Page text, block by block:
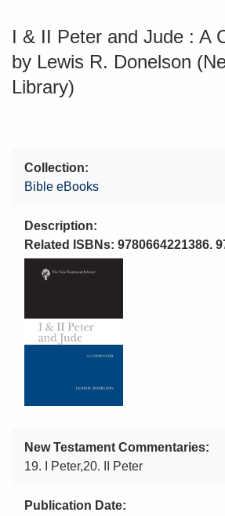
I & II Peter and Jude : A
by Lewis R. Donelson
Library)
Collection
Bible eBooks
Description
Related ISBNs: 9780664221386.
New Testament Commentaries
19. I Peter,20. II Peter
Publication Date